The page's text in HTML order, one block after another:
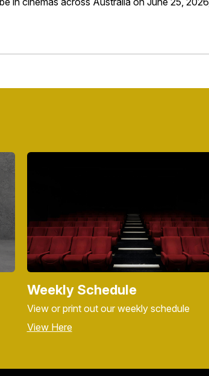
Weekly Schedule
View or print out our weekly schedule
View Here